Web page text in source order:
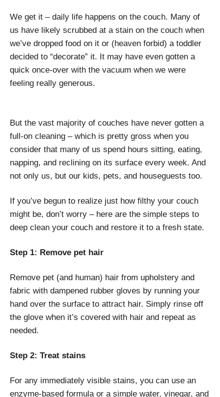
We get it – daily life happens on the couch. Many of
us have likely scrubbed at a stain on the couch when
we’ve dropped food on it or (heaven forbid) a toddler
decided to “decorate” it. It may have even gotten a
quick once-over with the vacuum when we were
feeling really generous.
But the vast majority of couches have never gotten a
full-on cleaning – which is pretty gross when you
consider that many of us spend hours sitting, eating,
napping, and reclining on its surface every week. And
not only us, but our kids, pets, and houseguests too.
If you’ve begun to realize just how filthy your couch
might be, don’t worry – here are the simple steps to
deep clean your couch and restore it to a fresh state.
Step 1: Remove pet hair
Remove pet (and human) hair from upholstery and
fabric with dampened rubber gloves by running your
hand over the surface to attract hair. Simply rinse off
the glove when it’s covered with hair and repeat as
needed.
Step 2: Treat stains
For any immediately visible stains, you can use an
enzyme-based formula or a simple water, vinegar, and